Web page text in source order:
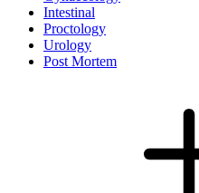
Intestinal
Proctology
Urology
Post Mortem